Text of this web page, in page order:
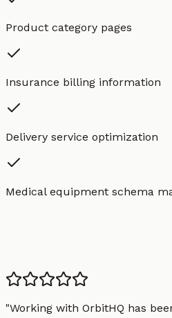
Product category pages
Insurance billing information
Delivery service optimization
Medical equipment schema
"Working with OrbitHQ has